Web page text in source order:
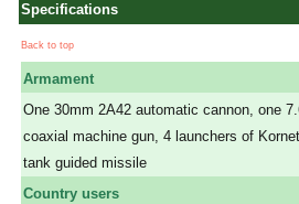
Specifications
Back to top
Armament
One 30mm 2A42 automatic cannon, one
coaxial machine gun, 4 launchers of
tank guided missile
Country users